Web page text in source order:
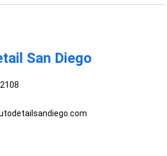
San Diego